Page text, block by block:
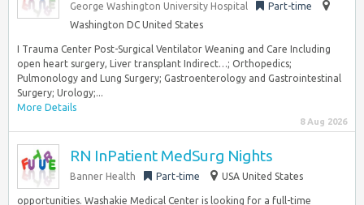
George Washington University Hospital
Part-time
Washington DC United States
I Trauma Center Post-Surgical Ventilator Weaning and Care Including
open heart surgery, Liver transplant Indirect…; Orthopedics;
Pulmonology and Lung Surgery; Gastroenterology and Gastrointestinal
Surgery; Urology;...
More Details
8 Aug 2026
RN InPatient MedSurg Nights
Banner Health Part-time USA United States
opportunities. Washakie Medical Center is looking for a full-time